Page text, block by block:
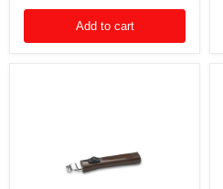
Add to cart